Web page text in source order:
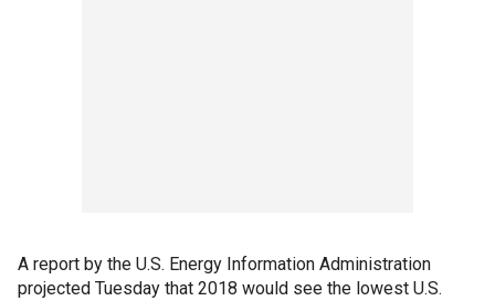
A report by the U.S. Energy Information Administration
projected Tuesday that 2018 would see the lowest U.S.